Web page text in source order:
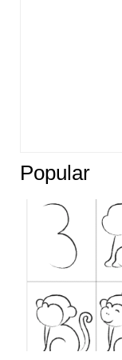
Popular